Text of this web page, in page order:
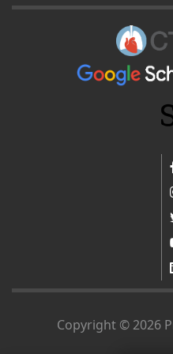
Copyright © 2026